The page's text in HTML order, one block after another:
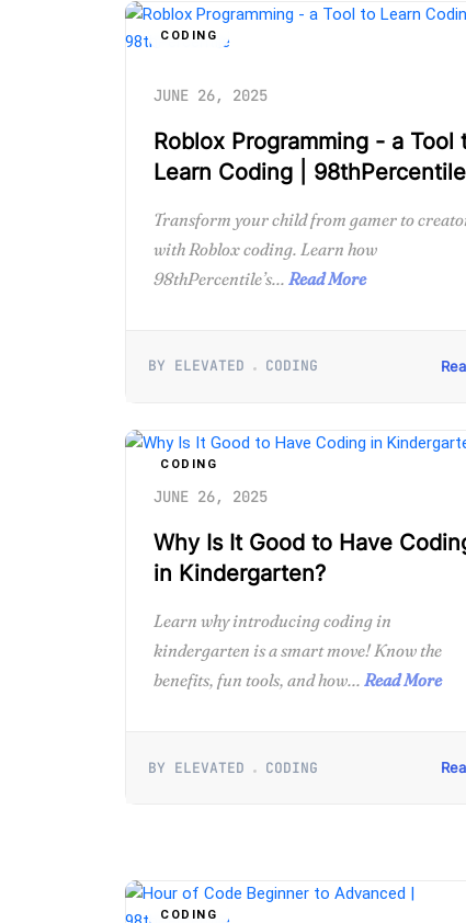
CODING
JUNE 26, 2025
Roblox Programming - a Tool
Learn Coding | 98thPercentile
Transform your child from gamer to
with Roblox coding. Learn how
98thPercentile’s... Read More
BY ELEVATED CODING
CODING
JUNE 26, 2025
Why Is It Good to Have
in Kindergarten?
Learn why introducing coding in
kindergarten is a smart move! Know the
benefits, fun tools, and how... Read More
BY ELEVATED CODING
CODING